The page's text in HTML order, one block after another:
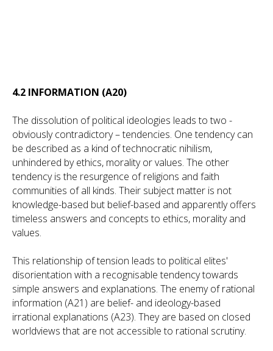
4.2 INFORMATION (A20)
The dissolution of political ideologies leads to two -
obviously contradictory – tendencies. One tendency can
be described as a kind of technocratic nihilism,
unhindered by ethics, morality or values. The other
tendency is the resurgence of religions and faith
communities of all kinds. Their subject matter is not
knowledge-based but belief-based and apparently offers
timeless answers and concepts to ethics, morality and
values.
This relationship of tension leads to political elites'
disorientation with a recognisable tendency towards
simple answers and explanations. The enemy of rational
information (A21) are belief- and ideology-based
irrational explanations (A23). They are based on closed
worldviews that are not accessible to rational scrutiny.